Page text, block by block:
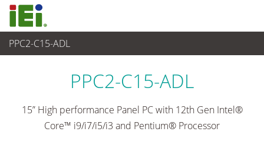
PPC2-C15-ADL
Panel PC & Ecran
PPC2-C15-ADL
15” High performance Panel PC with 12th Gen Intel®
Core™ i9/i7/i5/i3 and Pentium® Processor